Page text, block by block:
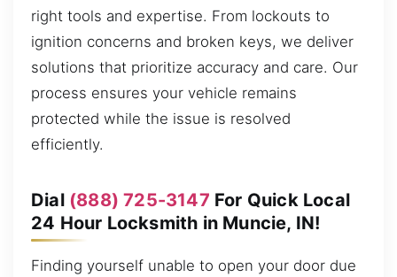
right tools and expertise. From lockouts to
ignition concerns and broken keys, we deliver
solutions that prioritize accuracy and care. Our
process ensures your vehicle remains
protected while the issue is resolved
efficiently.
Dial (888) 725-3147 For Quick Local
24 Hour Locksmith in Muncie, IN!
Finding yourself unable to open your door due